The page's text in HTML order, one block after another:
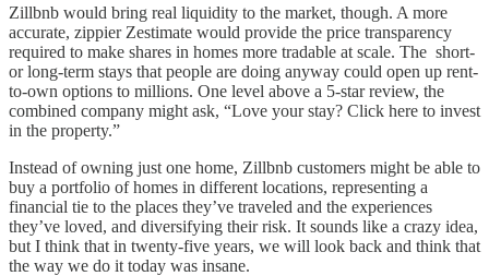
Zillbnb would bring real liquidity to the market, though. A more
accurate, zippier Zestimate would provide the price transparency
required to make shares in homes more tradable at scale. The short-
or long-term stays that people are doing anyway could open up rent-
to-own options to millions. One level above a 5-star review, the
combined company might ask, “Love your stay? Click here to invest
in the property.”
Instead of owning just one home, Zillbnb customers might be able to
buy a portfolio of homes in different locations, representing a
financial tie to the places they’ve traveled and the experiences
they’ve loved, and diversifying their risk. It sounds like a crazy idea,
but I think that in twenty-five years, we will look back and think that
the way we do it today was insane.